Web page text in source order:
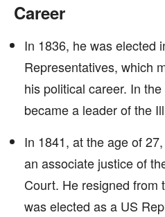
Career
In 1836, he was elected
Representatives, which
his political career. In
became a leader of the
In 1841, at the age of
an associate justice of
Court. He resigned from
was elected as a US